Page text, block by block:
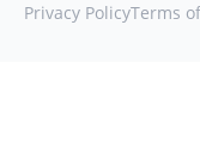
Privacy PolicyTerms